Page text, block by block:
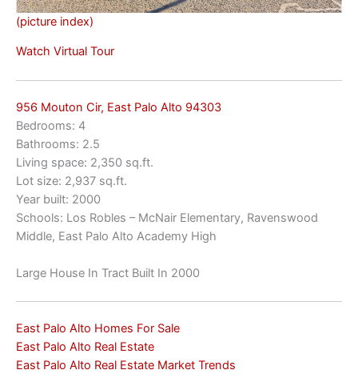
(picture index)
Watch Virtual Tour
956 Mouton Cir, East Palo Alto 94303
Bedrooms: 4
Bathrooms: 2.5
Living space: 2,350 sq.ft.
Lot size: 2,937 sq.ft.
Year built: 2000
Schools: Los Robles – McNair Elementary, Ravenswood
Middle, East Palo Alto Academy High
Large House In Tract Built In 2000
East Palo Alto Homes For Sale
East Palo Alto Real Estate
East Palo Alto Real Estate Market Trends